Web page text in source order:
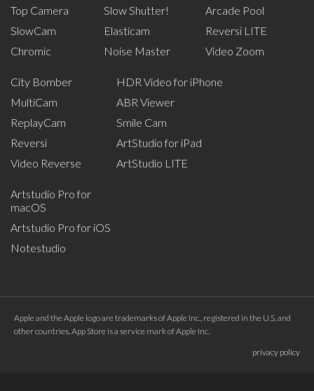
Top Camera
SlowCam
Chromic
Slow Shutter!
Elasticam
Noise Master
Arcade Pool
Reversi LITE
Video Zoom
City Bomber
MultiCam
ReplayCam
Reversi
Video Reverse
HDR Video for iPhone
ABR Viewer
Smile Cam
ArtStudio for iPad
ArtStudio LITE
Artstudio Pro for
macOS
Artstudio Pro for iOS
Notestudio
Apple and the Apple logo are trademarks of Apple Inc., registered in the U.S. and
other countries. App Store is a service mark of Apple Inc.
privacy policy